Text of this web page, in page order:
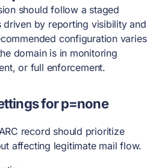
should follow a staged
driven by reporting visibility and
configuration varies
domain is in monitoring
or full enforcement.
for p=none
record should prioritize
affecting legitimate mail flow.